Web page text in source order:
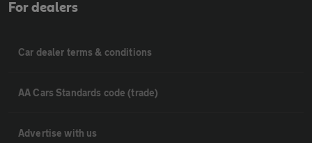
For dealers
Car dealer terms & conditions
AA Cars Standards code (trade)
Advertise with us